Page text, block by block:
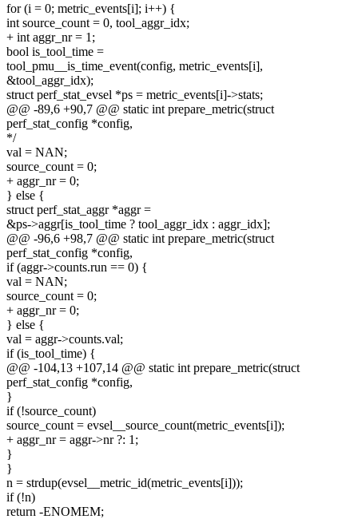
for (i = 0; metric_events[i]; i++) {
int source_count = 0, tool_aggr_idx;
+ int aggr_nr = 1;
bool is_tool_time =
tool_pmu__is_time_event(config, metric_events[i],
&tool_aggr_idx);
struct perf_stat_evsel *ps = metric_events[i]->stats;
@@ -89,6 +90,7 @@ static int prepare_metric(struct
perf_stat_config *config,
*/
val = NAN;
source_count = 0;
+ aggr_nr = 0;
} else {
struct perf_stat_aggr *aggr =
&ps->aggr[is_tool_time ? tool_aggr_idx : aggr_idx];
@@ -96,6 +98,7 @@ static int prepare_metric(struct
perf_stat_config *config,
if (aggr->counts.run == 0) {
val = NAN;
source_count = 0;
+ aggr_nr = 0;
} else {
val = aggr->counts.val;
if (is_tool_time) {
@@ -104,13 +107,14 @@ static int prepare_metric(struct
perf_stat_config *config,
}
if (!source_count)
source_count = evsel__source_count(metric_events[i]);
+ aggr_nr = aggr->nr ?: 1;
}
}
n = strdup(evsel__metric_id(metric_events[i]));
if (!n)
return -ENOMEM;